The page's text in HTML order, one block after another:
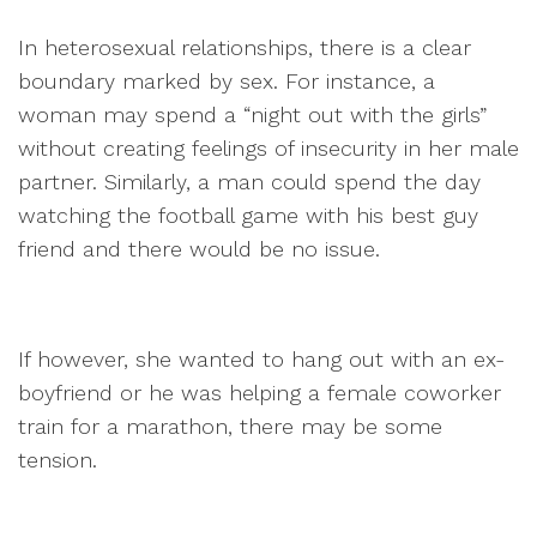
In heterosexual relationships, there is a clear
boundary marked by sex. For instance, a
woman may spend a “night out with the girls”
without creating feelings of insecurity in her male
partner. Similarly, a man could spend the day
watching the football game with his best guy
friend and there would be no issue.
If however, she wanted to hang out with an ex-
boyfriend or he was helping a female coworker
train for a marathon, there may be some
tension.